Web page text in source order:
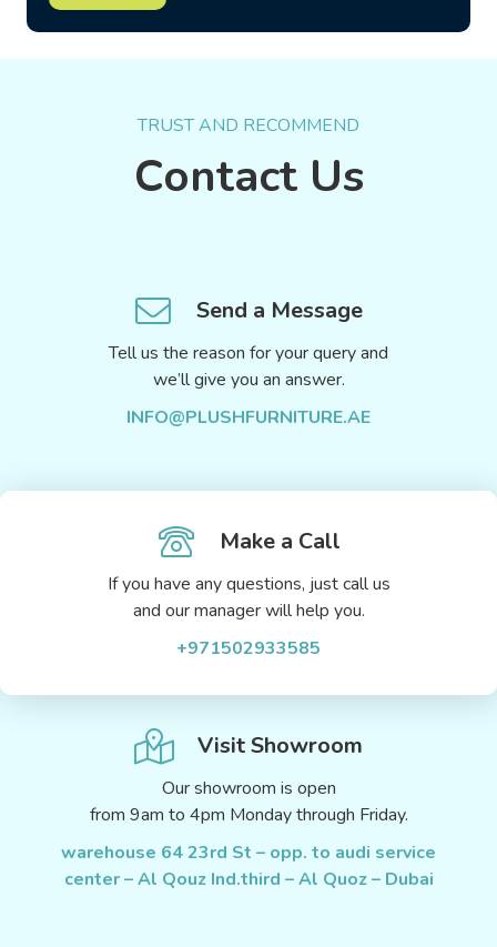
TRUST AND RECOMMEND
Contact Us
Send a Message
Tell us the reason for your query and
we’ll give you an answer.
INFO@PLUSHFURNITURE.AE
Make a Call
If you have any questions, just call us
and our manager will help you.
+971502933585
Visit Showroom
Our showroom is open
from 9am to 4pm Monday through Friday.
warehouse 64 23rd St – opp. to audi service
center – Al Qouz Ind.third – Al Quoz – Dubai